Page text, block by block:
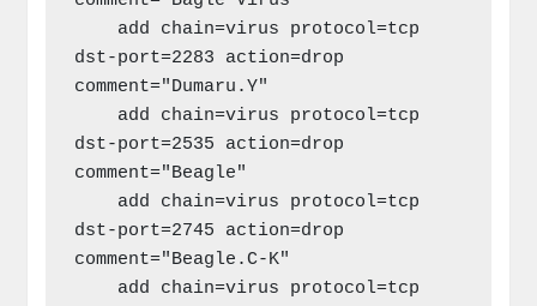
dst-port=2283 action=drop
comment="Dumaru.Y"
dst-port=2535 action=drop
comment="Beagle"
dst-port=2745 action=drop
comment="Beagle.C-K"